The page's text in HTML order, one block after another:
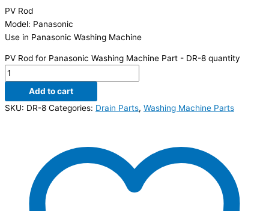
PV Rod
Model: Panasonic
Use in Panasonic Washing Machine
PV Rod for Panasonic Washing Machine Part - DR-8 quantity
Add to cart
SKU: DR-8 Categories: Drain Parts, Washing Machine Parts